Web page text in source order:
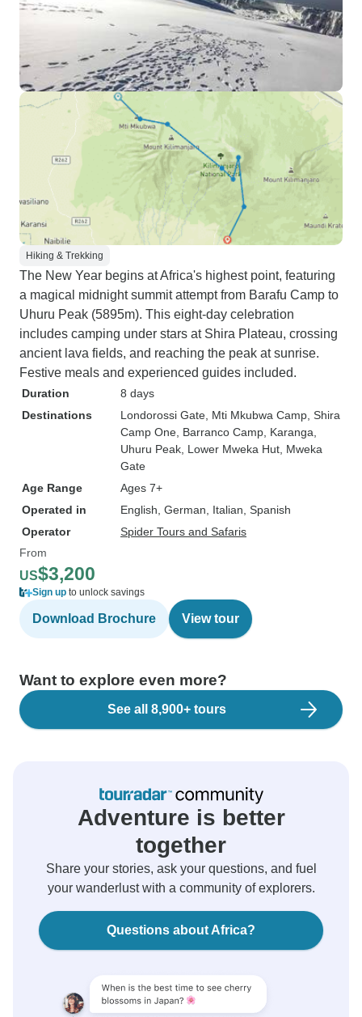
Hiking & Trekking
The New Year begins at Africa's highest point, featuring
a magical midnight summit attempt from Barafu Camp to
Uhuru Peak (5895m). This eight-day celebration
includes camping under stars at Shira Plateau, crossing
ancient lava fields, and reaching the peak at sunrise.
Festive meals and experienced guides included.
Duration
8 days
Destinations
Londorossi Gate , Mti Mkubwa Camp , Shira
Camp One , Barranco Camp , Karanga
Uhuru Peak , Lower Mweka Hut , Mweka
Gate
Age Range
Ages 7+
Operated in
English, German, Italian, Spanish
Operator
Spider Tours and Safaris
From
US$3,200
Sign up to unlock savings
Download Brochure View tour
Want to explore even more?
See all 8,900+ tours
Adventure is better
together
Share your stories, ask your questions, and fuel
your wanderlust with a community of explorers.
Questions about Africa?